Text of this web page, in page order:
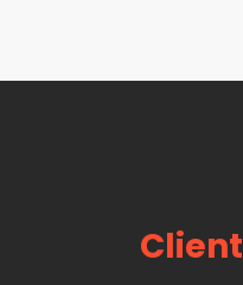
Client